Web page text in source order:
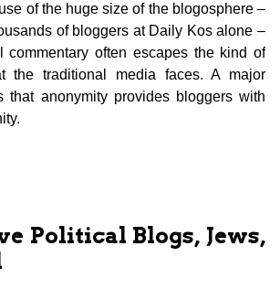
of the huge size of the blogosphere –
of bloggers at Daily Kos alone –
commentary often escapes the kind of
the traditional media faces. A major
that anonymity provides bloggers with
Political Blogs, Jews,